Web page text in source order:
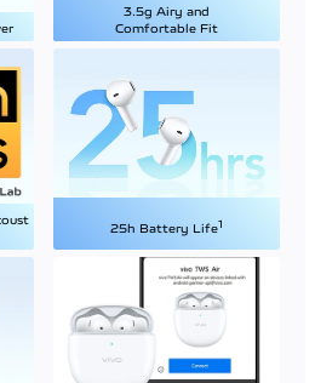
3.5g Airy and
Comfortable Fit
25h Battery Life1